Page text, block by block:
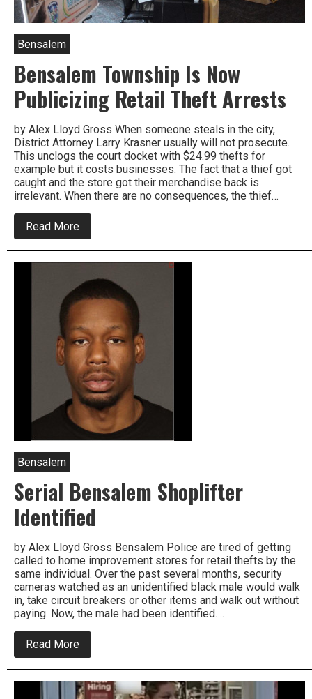
Bensalem
Bensalem Township Is Now
Publicizing Retail Theft Arrests
by Alex Lloyd Gross When someone steals in the city,
District Attorney Larry Krasner usually will not prosecute.
This unclogs the court docket with $24.99 thefts for
example but it costs businesses. The fact that a thief got
caught and the store got their merchandise back is
irrelevant. When there are no consequences, the thief…
Read More
Bensalem
Township
Publicizing
Retail
Theft
Bensalem
Serial Bensalem Shoplifter
Identified
by Alex Lloyd Gross Bensalem Police are tired of getting
called to home improvement stores for retail thefts by the
same individual. Over the past several months, security
cameras watched as an unidentified black male would walk
in, take circuit breakers or other items and walk out without
paying. Now, the male had been identified….
Read More
Serial
Bensalem
Identified